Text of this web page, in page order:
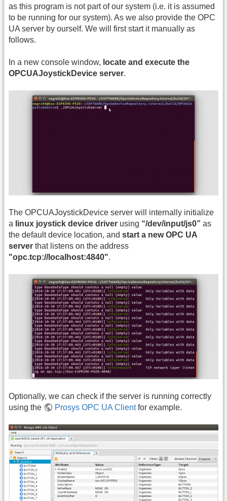
as this program is not part of our system (i.e. it is assumed
to be running for our system). As we also provide the OPC
UA server by ourself. We will first start it manually as
follows.
In a new console window, locate and execute the
OPCUAJoystickDevice server.
The OPCUAJoystickDevice server will internally initialize
a linux joystick device driver using “/dev/input/js0” as
the default device location, and start a new OPC UA
server that listens on the address
"opc.tcp://localhost:4840".
Optionally, we can check if the server is running correctly
using the
Prosys OPC UA Clientfor example.